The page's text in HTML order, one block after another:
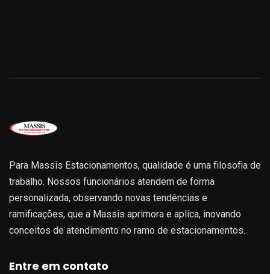
Para Massis Estacionamentos, qualidade é uma filosofia de
trabalho. Nossos funcionários atendem de forma
personalizada, observando novas tendências e
ramificações, que a Massis aprimora e aplica, inovando
conceitos de atendimento no ramo de estacionamentos.
Entre em contato